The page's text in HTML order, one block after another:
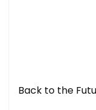
Back to the